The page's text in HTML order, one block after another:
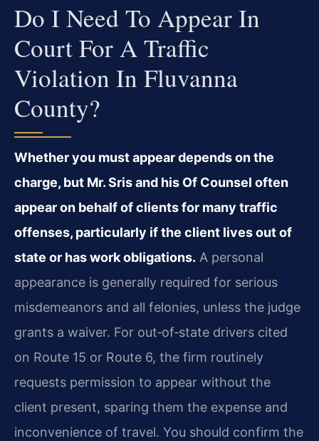
Do I Need To Appear In
Court For A Traffic
Violation In Fluvanna
County?
Whether you must appear depends on the
charge, but Mr. Sris and his Of Counsel often
appear on behalf of clients for many traffic
offenses, particularly if the client lives out of
state or has work obligations. A personal
appearance is generally required for serious
misdemeanors and all felonies, unless the judge
grants a waiver. For out‑of‑state drivers cited
on Route 15 or Route 6, the firm routinely
requests permission to appear without the
client present, sparing them the expense and
inconvenience of travel. You should confirm the